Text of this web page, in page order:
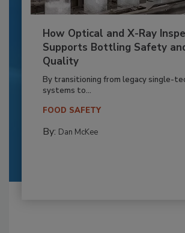
How Optical and X-Ray
Supports Bottling Safety
Quality
By transitioning from legacy single-
systems to...
FOOD SAFETY
By: Dan McKee